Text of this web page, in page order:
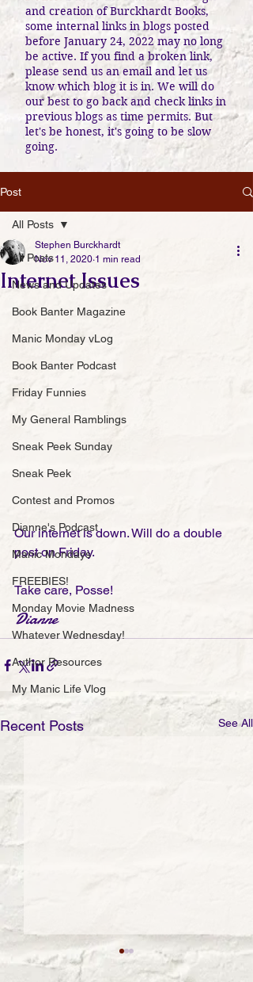
and creation of Burckhardt Books,
some internal links in blogs posted
before January 24, 2022 may no long
be active. If you find a broken link,
please send us an email and let us
know which blog it is in. We will do
our best to go back and check links in
previous blogs as time permits. But
let's be honest, it's going to be slow
going.
Post
All Posts
News and Updates
Book Banter Magazine
Manic Monday vLog
Book Banter Podcast
Friday Funnies
My General Ramblings
Sneak Peek Sunday
Sneak Peek
Contest and Promos
Dianne's Podcast
Manic Mondays
FREEBIES!
Monday Movie Madness
Whatever Wednesday!
Author Resources
My Manic Life Vlog
All Posts
Internet Issues
Stephen Burckhardt
Nov 11, 2020 1 min read
Our internet is down. Will do a double
post on Friday.
Take care, Posse!
Dianne
Recent Posts See All